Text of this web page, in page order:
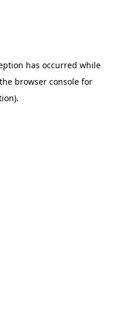
has occurred while
browser console for